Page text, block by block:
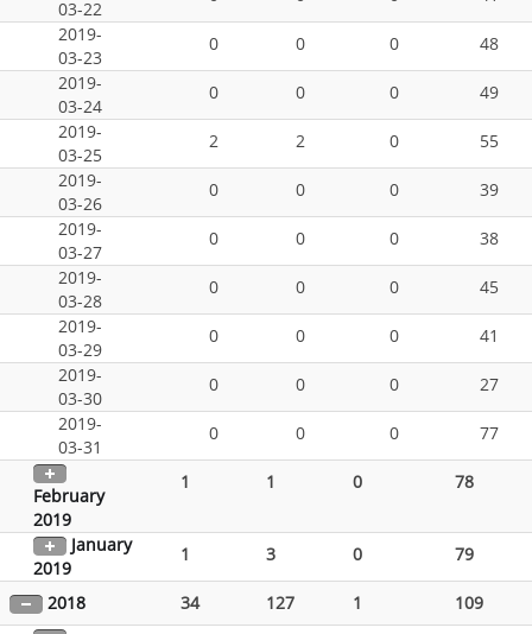
03-22
2019-
03-23
0 0 0
48
2019-
03-24
0 0 0
49
2019-
03-25
2 2 0
55
2019-
03-26
0 0 0
39
2019-
03-27
0 0 0
38
2019-
03-28
0 0 0
45
2019-
03-29
0 0 0
41
2019-
03-30
0 0 0
27
2019-
03-31
0 0 0 77
February
2019
1 1 0 78
January
2019
1 3 0 79
2018 34 127 1 109